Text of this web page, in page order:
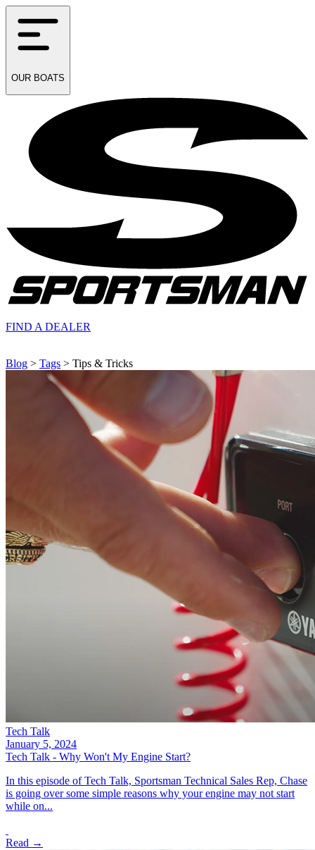
OUR BOATS
FIND A DEALER
Blog > Tags > Tips & Tricks
Tech Talk
January 5, 2024
Tech Talk - Why Won't My Engine Start?
In this episode of Tech Talk, Sportsman Technical Sales Rep, Chase
is going over some simple reasons why your engine may not start
while on...
Read →